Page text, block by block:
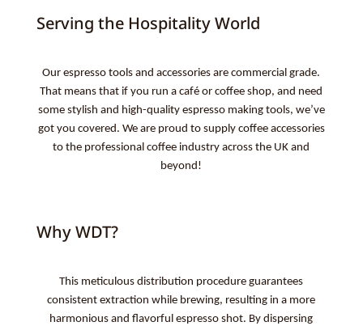
Serving the Hospitality World
Our espresso tools and accessories are commercial grade.
That means that if you run a café or coffee shop, and need
some stylish and high-quality espresso making tools, we’ve
got you covered. We are proud to supply coffee accessories
to the professional coffee industry across the UK and
beyond!
Why WDT?
This meticulous distribution procedure guarantees
consistent extraction while brewing, resulting in a more
harmonious and flavorful espresso shot. By dispersing